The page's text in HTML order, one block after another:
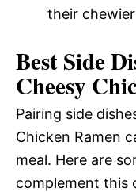
their
Best Side
Cheesy
Pairing side
Chicken Ramen
meal. Here are
complement this